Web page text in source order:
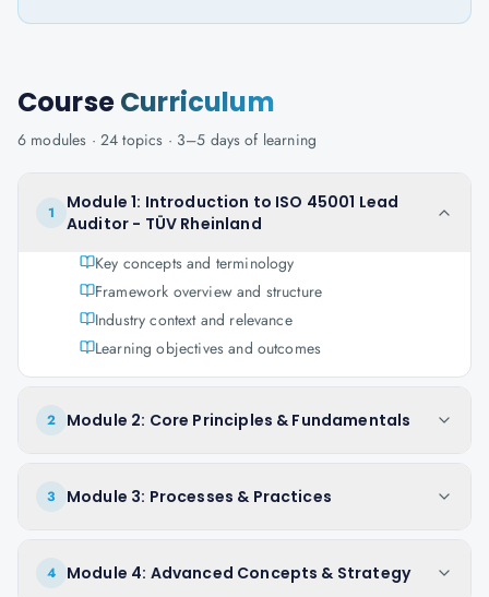
CourseCurriculum
6 modules · 24 topics · 3–5 days of learning
1
Module 1: Introduction to ISO 45001 Lead
Auditor - TÜV Rheinland
Key concepts and terminology
Framework overview and structure
Industry context and relevance
Learning objectives and outcomes
2 Module 2: Core Principles & Fundamentals
3 Module 3: Processes & Practices
4 Module 4: Advanced Concepts & Strategy